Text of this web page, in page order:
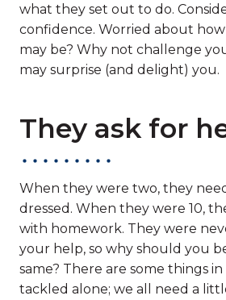
what they set out to do.
confidence. Worried about
may be? Why not challenge
may surprise (and delight) you.
They ask for
When they were two, they
dressed. When they were 10,
with homework. They were
your help, so why should you
same? There are some things
tackled alone; we all need a